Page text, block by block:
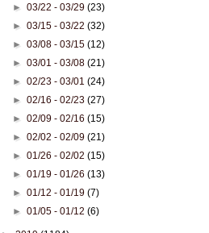
►03/22 - 03/29(23)
►03/15 - 03/22(32)
►03/08 - 03/15(12)
►03/01 - 03/08(21)
►02/23 - 03/01(24)
►02/16 - 02/23(27)
►02/09 - 02/16(15)
►02/02 - 02/09(21)
►01/26 - 02/02(15)
►01/19 - 01/26(13)
►01/12 - 01/19(7)
►01/05 - 01/12(6)